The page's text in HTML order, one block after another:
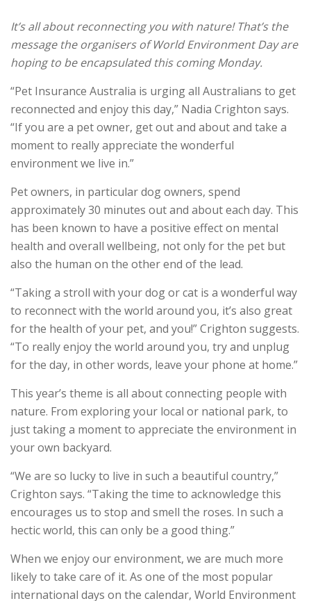
It’s all about reconnecting you with nature! That’s the
message the organisers of World Environment Day are
hoping to be encapsulated this coming Monday.
“Pet Insurance Australia is urging all Australians to get
reconnected and enjoy this day,” Nadia Crighton says.
“If you are a pet owner, get out and about and take a
moment to really appreciate the wonderful
environment we live in.”
Pet owners, in particular dog owners, spend
approximately 30 minutes out and about each day. This
has been known to have a positive effect on mental
health and overall wellbeing, not only for the pet but
also the human on the other end of the lead.
“Taking a stroll with your dog or cat is a wonderful way
to reconnect with the world around you, it’s also great
for the health of your pet, and you!” Crighton suggests.
“To really enjoy the world around you, try and unplug
for the day, in other words, leave your phone at home.”
This year’s theme is all about connecting people with
nature. From exploring your local or national park, to
just taking a moment to appreciate the environment in
your own backyard.
“We are so lucky to live in such a beautiful country,”
Crighton says. “Taking the time to acknowledge this
encourages us to stop and smell the roses. In such a
hectic world, this can only be a good thing.”
When we enjoy our environment, we are much more
likely to take care of it. As one of the most popular
international days on the calendar, World Environment